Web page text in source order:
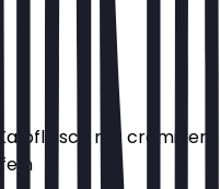
mit cremiger